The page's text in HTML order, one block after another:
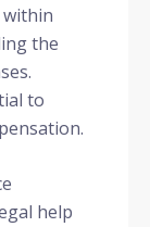
within
the
to
help